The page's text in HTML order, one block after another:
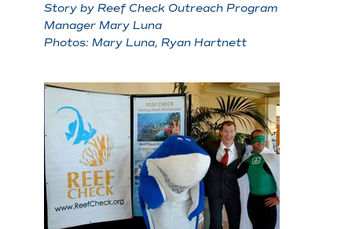
Story by Reef Check Outreach Program
Manager Mary Luna
Photos: Mary Luna, Ryan Hartnett